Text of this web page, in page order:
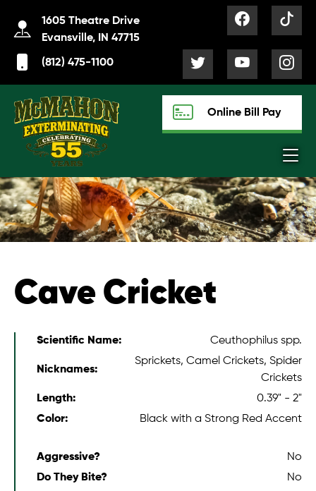
1605 Theatre Drive
Evansville, IN 47715
(812) 475-1100
Online Bill Pay
Cave Cricket
Scientific Name: Ceuthophilus spp.
Nicknames:
Sprickets, Camel Crickets, Spider
Crickets
Length:
0.39" - 2"
Color:
Black with a Strong Red Accent
Aggressive?
No
Do They Bite?
No